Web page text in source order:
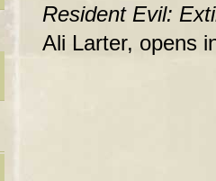
Resident Evil:
Ali Larter, opens